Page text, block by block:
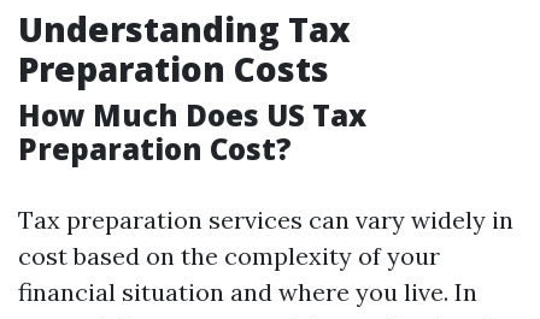
Understanding Tax
Preparation Costs
How Much Does US Tax
Preparation Cost?
Tax preparation services can vary widely in
cost based on the complexity of your
financial situation and where you live. In